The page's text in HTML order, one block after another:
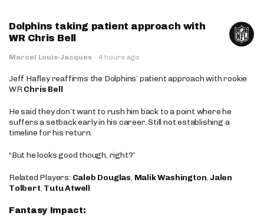
Dolphins taking patient approach with
WR Chris Bell
Marcel Louis-Jacques · 4 hours ago
Jeff Hafley reaffirms the Dolphins’ patient approach with rookie
WRChris Bell
He said they don’t want to rush him back to a point where he
suffers a setback early in his career. Still not establishing a
timeline for his return.
“But he looks good though, right?”
Related Players: Caleb Douglas, Malik Washington, Jalen
Tolbert, Tutu Atwell
Fantasy Impact: